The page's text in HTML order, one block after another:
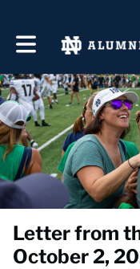
Toggle main navigation
Letter from
October 2,